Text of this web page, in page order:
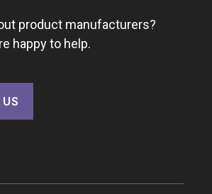
product manufacturers?
happy to help.